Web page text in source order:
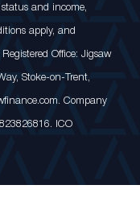
and income,
apply, and
Office: Jigsaw
Stoke-on-Trent,
Company
ICO